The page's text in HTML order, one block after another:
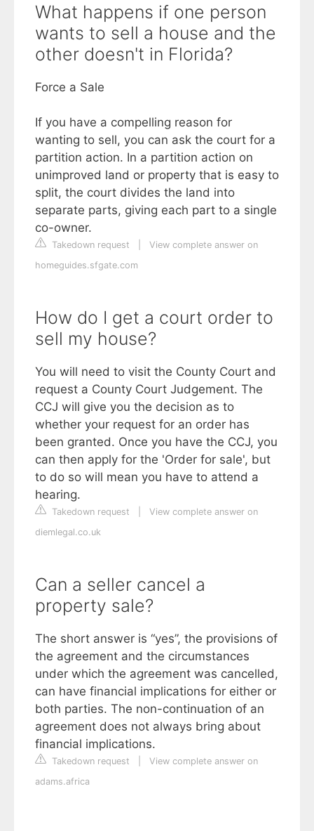
What happens if one person
wants to sell a house and the
other doesn't in Florida?
Force a Sale
If you have a compelling reason for
wanting to sell, you can ask the court for a
partition action. In a partition action on
unimproved land or property that is easy to
split, the court divides the land into
separate parts, giving each part to a single
co-owner.
Takedown request
View complete answer on
homeguides.sfgate.com
How do I get a court order to
sell my house?
You will need to visit the County Court and
request a County Court Judgement. The
CCJ will give you the decision as to
whether your request for an order has
been granted. Once you have the CCJ, you
can then apply for the 'Order for sale', but
to do so will mean you have to attend a
hearing.
Takedown request
View complete answer on
diemlegal.co.uk
Can a seller cancel a
property sale?
The short answer is “yes”, the provisions of
the agreement and the circumstances
under which the agreement was cancelled,
can have financial implications for either or
both parties. The non-continuation of an
agreement does not always bring about
financial implications.
Takedown request
View complete answer on
adams.africa